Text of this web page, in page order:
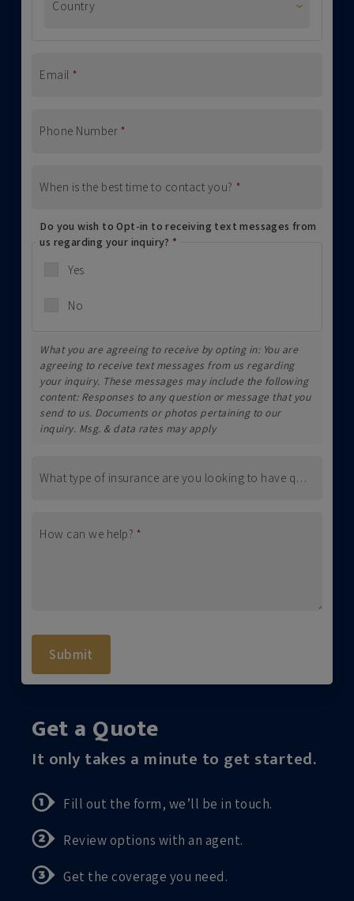
Country
Email *
Phone Number *
When is the best time to contact you? *
Do you wish to Opt-in to receiving text messages from
us regarding your inquiry? *
Yes
No
What you are agreeing to receive by opting in: You are
agreeing to receive text messages from us regarding
your inquiry. These messages may include the following
content: Responses to any question or message that you
send to us. Documents or photos pertaining to our
inquiry. Msg. & data rates may apply
What type of insurance are you looking to have quoted (i.e., Home, Auto, Business, etc.)?
How can we help? *
Submit
Get a Quote
It only takes a minute to get started.
Fill out the form, we’ll be in touch.
Review options with an agent.
Get the coverage you need.